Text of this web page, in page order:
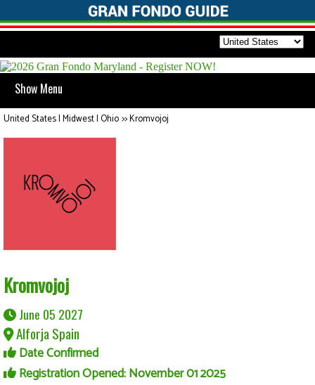
Show Menu
United States | Midwest | Ohio>>Kromvojoj
Kromvojoj
June 05 2027
Alforja Spain
Date Confirmed
Registration Opened: November 01 2025